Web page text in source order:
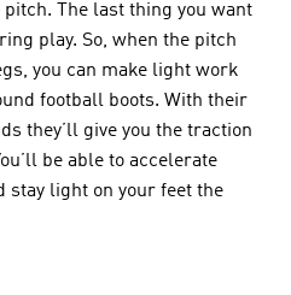
The last thing you want
play. So, when the pitch
you can make light work
football boots. With their
they’ll give you the traction
be able to accelerate
stay light on your feet the